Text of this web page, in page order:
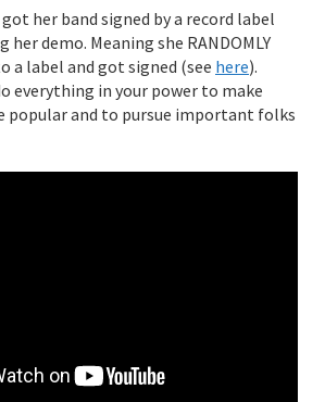
her band signed by a record label
demo. Meaning she RANDOMLY
a label and got signed (see here).
everything in your power to make
popular and to pursue important folks